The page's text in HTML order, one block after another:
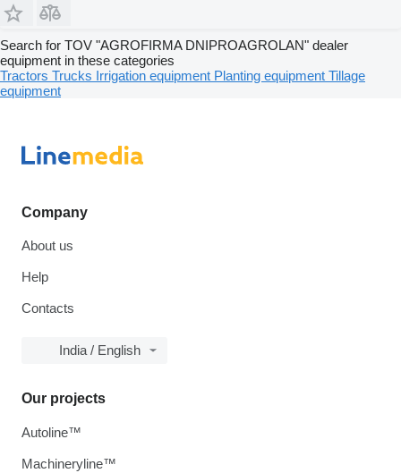
Search for TOV "AGROFIRMA DNIPROAGROLAN" dealer
equipment in these categories
Tractors Trucks Irrigation equipment Planting equipment Tillage
equipment
Company
About us
Help
Contacts
India / English
Our projects
Autoline™
Machineryline™